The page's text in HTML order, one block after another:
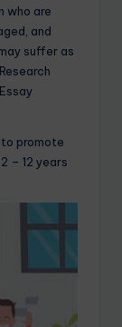
who are
and
suffer as
to promote
– 12 years